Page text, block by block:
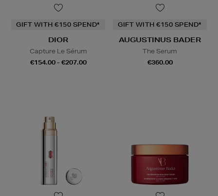
GIFT WITH €150 SPEND*
DIOR
Capture Le Sérum
€154.00 - €207.00
GIFT WITH €150 SPEND*
AUGUSTINUS BADER
The Serum
€360.00